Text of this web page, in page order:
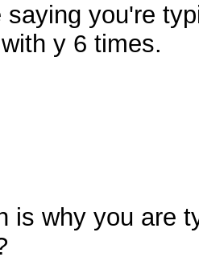
saying you're
y 6 times.
is why you are